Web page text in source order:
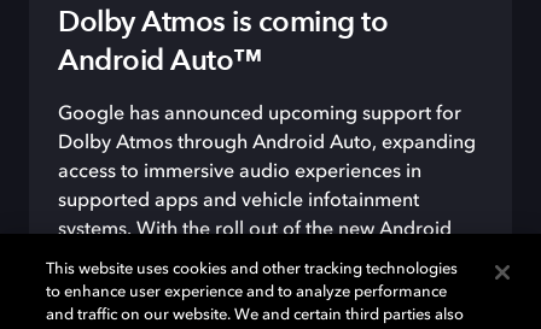
Dolby Atmos is coming to
Android Auto™
Google has announced upcoming support for
Dolby Atmos through Android Auto, expanding
access to immersive audio experiences in
supported apps and vehicle infotainment
systems. With the roll out of the new Android
Auto , drivers will be abl e to listen to
their
content in immersive DolbyAtmos soundby
connecting their Android smartphones to their
This website uses cookies and other tracking technologies
to enhance user experience and to analyze performance
and traffic on our website. We and certain third parties also